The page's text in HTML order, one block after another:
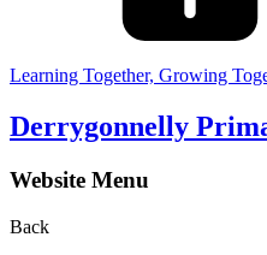
Learning Together, Growing
Derrygonnelly
Website Menu
Back